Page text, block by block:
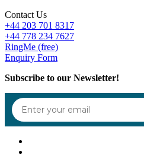
Contact Us
+44 203 701 8317
+44 778 234 7627
RingMe (free)
Enquiry Form
Subscribe to our Newsletter!